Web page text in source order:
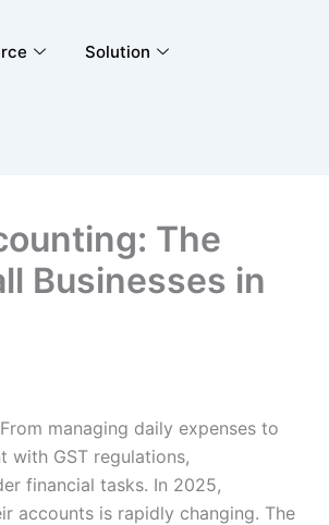
Solution
The
Businesses in
managing daily expenses to
with GST regulations,
financial tasks. In 2025,
accounts is rapidly changing. The